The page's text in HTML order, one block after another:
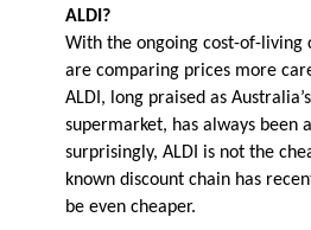
ALDI?
With the ongoing cost-of-living
are comparing prices more
ALDI, long praised as
supermarket, has always been
surprisingly, ALDI is not the
known discount chain has
be even cheaper.